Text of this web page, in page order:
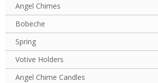
Angel Chimes
Bobeche
Spring
Votive Holders
Angel Chime Candles